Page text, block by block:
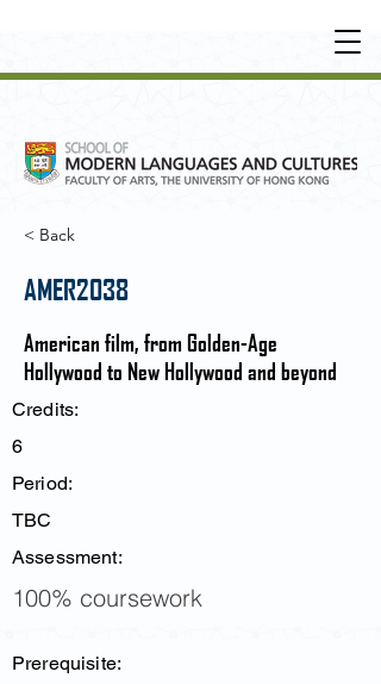
OT
HER LEARNING EXPERIENCE
< Back
AMER2038
American film, from Golden-Age
Hollywood to New Hollywood and beyond
Credits:
6
Period:
TBC
Assessment:
100% coursework
Prerequisite: